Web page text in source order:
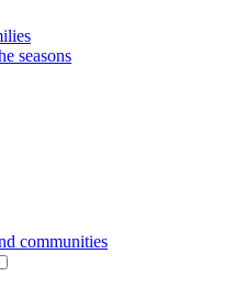
seasons
communities